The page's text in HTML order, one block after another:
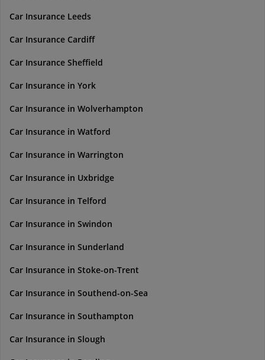
Car Insurance Leeds
Car Insurance Cardiff
Car Insurance Sheffield
Car Insurance in York
Car Insurance in Wolverhampton
Car Insurance in Watford
Car Insurance in Warrington
Car Insurance in Uxbridge
Car Insurance in Telford
Car Insurance in Swindon
Car Insurance in Sunderland
Car Insurance in Stoke-on-Trent
Car Insurance in Southend-on-Sea
Car Insurance in Southampton
Car Insurance in Slough